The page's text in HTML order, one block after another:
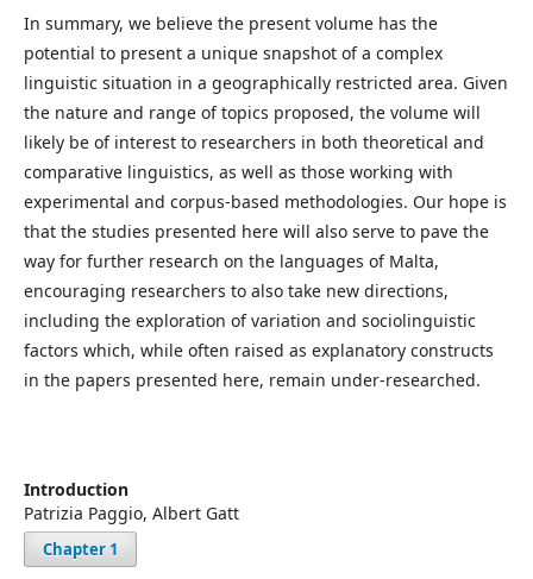
In summary, we believe the present volume has the
potential to present a unique snapshot of a complex
linguistic situation in a geographically restricted area. Given
the nature and range of topics proposed, the volume will
likely be of interest to researchers in both theoretical and
comparative linguistics, as well as those working with
experimental and corpus-based methodologies. Our hope is
that the studies presented here will also serve to pave the
way for further research on the languages of Malta,
encouraging researchers to also take new directions,
including the exploration of variation and sociolinguistic
factors which, while often raised as explanatory constructs
in the papers presented here, remain under-researched.
Introduction
Patrizia Paggio, Albert Gatt
Chapter 1